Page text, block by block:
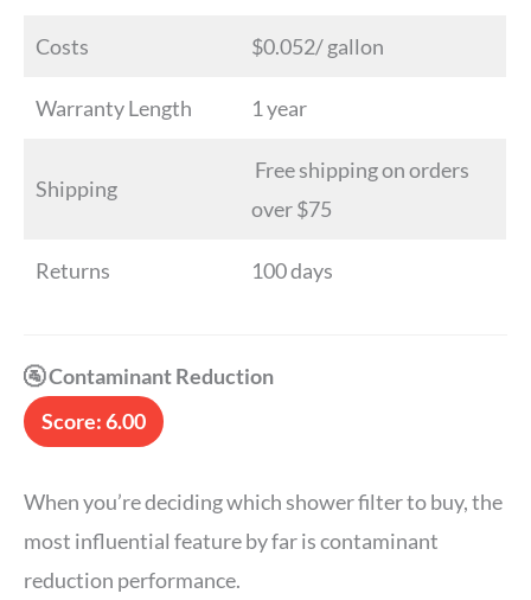
Costs $0.052/ gallon
Warranty Length 1 year
Shipping
Free shipping on orders
over $75
Returns 100 days
🚰 Contaminant Reduction
Score: 6.00
When you’re deciding which shower filter to buy, the
most influential feature by far is contaminant
reduction performance.